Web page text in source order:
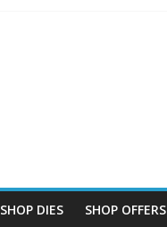
SHOP DIES SHOP OFFERS